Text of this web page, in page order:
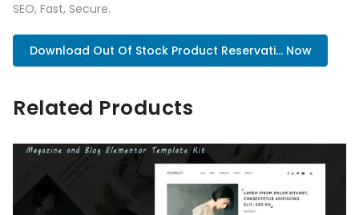
SEO, Fast, Secure.
Download Out Of Stock Product Reservati... Now
Related Products